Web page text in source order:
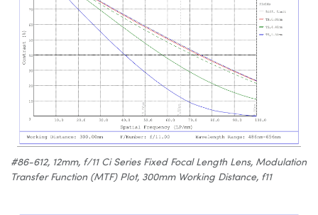
#86-612, 12mm, f/11 Ci Series Fixed Focal Length Lens, Modulation
Transfer Function (MTF) Plot, 300mm Working Distance, f11